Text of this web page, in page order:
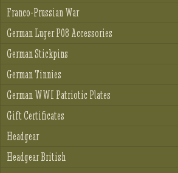
Franco-Prussian War
German Luger P08 Accessories
German Stickpins
German Tinnies
German WWI Patriotic Plates
Gift Certificates
Headgear
Headgear British